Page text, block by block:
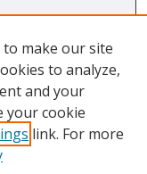
to make our site
to analyze,
and your
your cookie
link. For more